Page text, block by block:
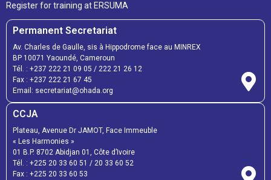
Register for training at ERSUMA
Permanent Secretariat
Av. Charles de Gaulle, sis à Hippodrome face au MINREX
BP 10071 Yaoundé, Cameroun
Tél. : +237 222 21 09 05 / 222 21 26 12
Fax : +237 222 21 67 45
Email: secretariat@ohada.org
CCJA
Plateau, Avenue Dr JAMOT, Face Immeuble
« Les Harmonies »
01 B.P. 8702 Abidjan 01, Côte d’Ivoire
Tél. : +225 20 33 60 51 / 20 33 60 52
Fax : +225 20 33 60 53